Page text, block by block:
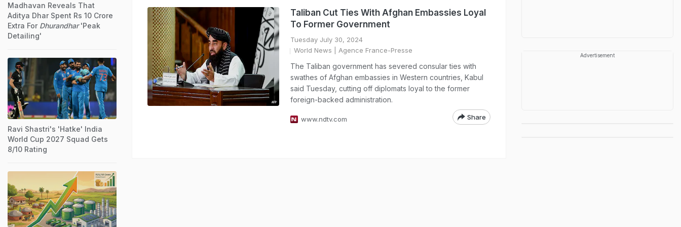
Taliban Cut Ties With Afghan Embassies Loyal
To Former Government
Tuesday July 30, 2024
World News | Agence France-Presse
The Taliban government has severed consular ties with
swathes of Afghan embassies in Western countries, Kabul
said Tuesday, cutting off diplomats loyal to the former
foreign-backed administration.
www.ndtv.com Share
Madhavan Reveals That
Aditya Dhar Spent Rs 10 Crore
Extra For Dhurandhar'Peak
Detailing'
Ravi Shastri's 'Hatke' India
World Cup 2027 Squad Gets
8/10 Rating
Advertisement